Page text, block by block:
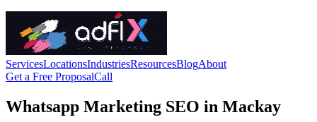
ServicesLocationsIndustriesResourcesBlogAbout
Get a Free ProposalCall
Whatsapp Marketing SEO in Mackay